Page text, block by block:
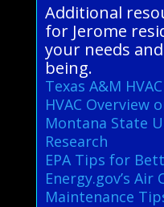
Additional
for Jerome
your needs
being.
Texas A&M
HVAC Overview
Montana State
Research
EPA Tips for
Energy.gov’s
Maintenance